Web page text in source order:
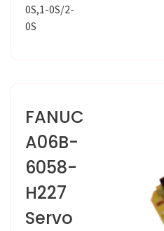
0S,1-0S/2-
0S
FANUC
A06B-
6058-
H227
Servo